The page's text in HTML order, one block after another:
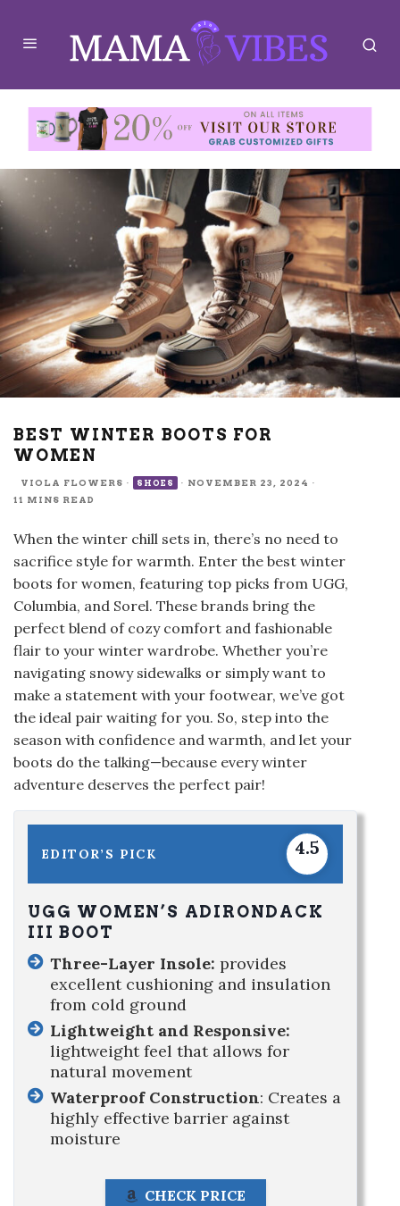
BEST WINTER BOOTS FOR
WOMEN
VIOLA FLOWERS · SHOES · NOVEMBER 23, 2024 ·
11 MINS READ
When the winter chill sets in, there’s no need to
sacrifice style for warmth. Enter the best winter
boots for women, featuring top picks from UGG,
Columbia, and Sorel. These brands bring the
perfect blend of cozy comfort and fashionable
flair to your winter wardrobe. Whether you’re
navigating snowy sidewalks or simply want to
make a statement with your footwear, we’ve got
the ideal pair waiting for you. So, step into the
season with confidence and warmth, and let your
boots do the talking—because every winter
adventure deserves the perfect pair!
EDITOR’S PICK 4.5
UGG WOMEN’S ADIRONDACK
III BOOT
Three-Layer Insole: provides
excellent cushioning and insulation
from cold ground
Lightweight and Responsive:
lightweight feel that allows for
natural movement
Waterproof Construction: Creates a
highly effective barrier against
moisture
CHECK PRICE